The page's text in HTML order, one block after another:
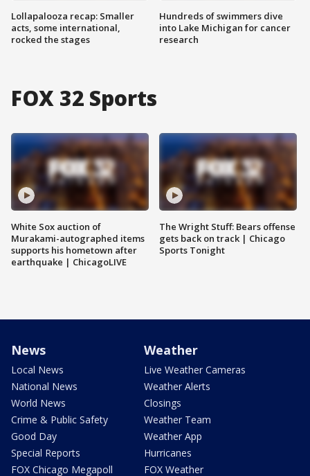
Lollapalooza recap: Smaller
acts, some international,
rocked the stages
Hundreds of swimmers dive
into Lake Michigan for cancer
research
FOX 32 Sports
White Sox auction of
Murakami-autographed items
supports his hometown after
earthquake | ChicagoLIVE
The Wright Stuff: Bears offense
gets back on track | Chicago
Sports Tonight
News
Local News
National News
World News
Crime & Public Safety
Good Day
Special Reports
FOX Chicago Megapoll
Weather
Live Weather Cameras
Weather Alerts
Closings
Weather Team
Weather App
Hurricanes
FOX Weather